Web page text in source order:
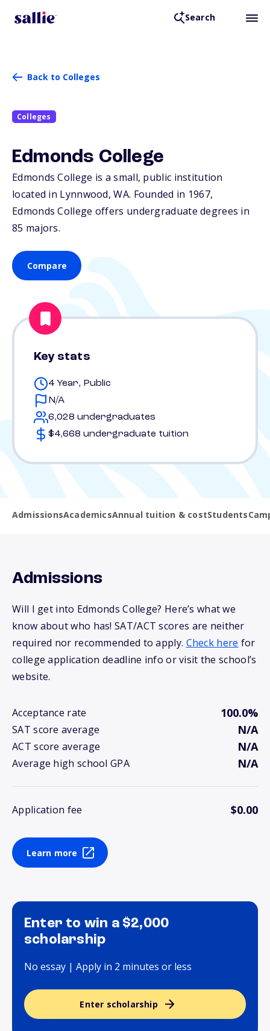
Search
Back to Colleges
Colleges
Edmonds College
Edmonds College is a small, public institution
located in Lynnwood,WA. Founded in 1967,
Edmonds College offers undergraduate degrees in
85 majors.
Compare
Key stats
4 Year, Public
N/A
6,028 undergraduates
$4,668 undergraduate tuition
AdmissionsAcademicsAnnual tuition & costStudents
Admissions
Will I get into Edmonds College? Here’s what we
know about who has! SAT/ACT scores are neither
required nor recommended to apply. Check here for
college application deadline info or visit the school’s
website.
Acceptance rate 100.0%
SAT score average N/A
ACT score average N/A
Average high school GPA N/A
Application fee $0.00
Learn more
Enter to win a $2,000
scholarship
No essay | Apply in 2 minutes or less
Enter scholarship